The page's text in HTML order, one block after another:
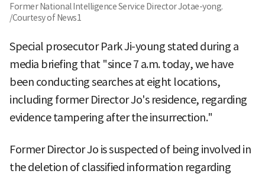
Former National Intelligence Service Director Jotae-yong.
/Courtesy of News1
Special prosecutor Park Ji-young stated during a
media briefing that "since 7 a.m. today, we have
been conducting searches at eight locations,
including former Director Jo's residence, regarding
evidence tampering after the insurrection."
Former Director Jo is suspected of being involved in
the deletion of classified information regarding